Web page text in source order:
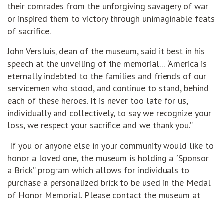
their comrades from the unforgiving savagery of war
or inspired them to victory through unimaginable feats
of sacrifice.
John Versluis, dean of the museum, said it best in his
speech at the unveiling of the memorial... “America is
eternally indebted to the families and friends of our
servicemen who stood, and continue to stand, behind
each of these heroes. It is never too late for us,
individually and collectively, to say we recognize your
loss, we respect your sacrifice and we thank you.”
If you or anyone else in your community would like to
honor a loved one, the museum is holding a “Sponsor
a Brick” program which allows for individuals to
purchase a personalized brick to be used in the Medal
of Honor Memorial. Please contact the museum at